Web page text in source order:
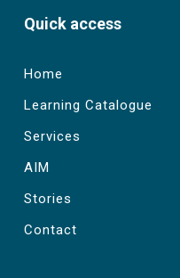
Quick access
Home
Learning Catalogue
Services
AIM
Stories
Contact